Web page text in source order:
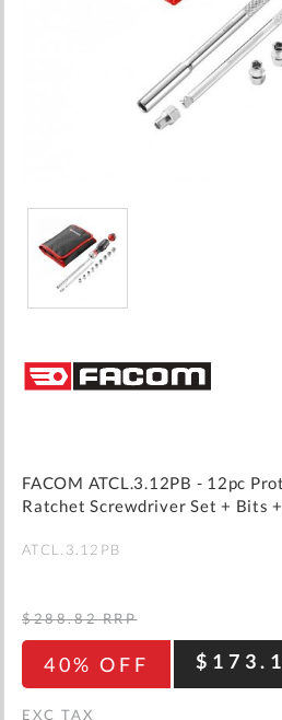
the
beginning
gallery
FACOM ATCL.3.12PB - 12pc
Ratchet Screwdriver Set + Bits
ATCL.3.12PB
40% OFF
$288.82 RRP